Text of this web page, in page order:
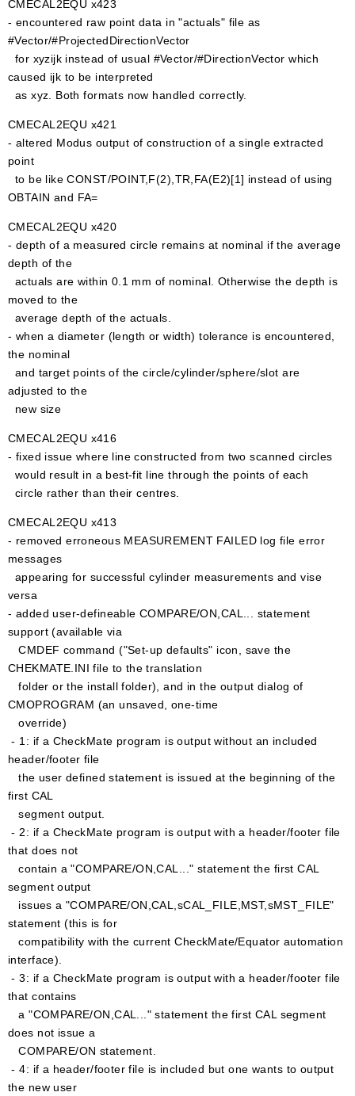
CMECAL2EQU x423
- encountered raw point data in "actuals" file as
#Vector/#ProjectedDirectionVector
for xyzijk instead of usual #Vector/#DirectionVector which
caused ijk to be interpreted
as xyz. Both formats now handled correctly.
CMECAL2EQU x421
- altered Modus output of construction of a single extracted
point
to be like CONST/POINT,F(2),TR,FA(E2)[1] instead of using
OBTAIN and FA=
CMECAL2EQU x420
- depth of a measured circle remains at nominal if the average
depth of the
actuals are within 0.1 mm of nominal. Otherwise the depth is
moved to the
average depth of the actuals.
- when a diameter (length or width) tolerance is encountered,
the nominal
and target points of the circle/cylinder/sphere/slot are
adjusted to the
new size
CMECAL2EQU x416
- fixed issue where line constructed from two scanned circles
would result in a best-fit line through the points of each
circle rather than their centres.
CMECAL2EQU x413
- removed erroneous MEASUREMENT FAILED log file error
messages
appearing for successful cylinder measurements and vise
versa
- added user-defineable COMPARE/ON,CAL... statement
support (available via
CMDEF command ("Set-up defaults" icon, save the
CHEKMATE.INI file to the translation
folder or the install folder), and in the output dialog of
CMOPROGRAM (an unsaved, one-time
override)
- 1: if a CheckMate program is output without an included
header/footer file
the user defined statement is issued at the beginning of the
first CAL
segment output.
- 2: if a CheckMate program is output with a header/footer file
that does not
contain a "COMPARE/ON,CAL..." statement the first CAL
segment output
issues a "COMPARE/ON,CAL,sCAL_FILE,MST,sMST_FILE"
statement (this is for
compatibility with the current CheckMate/Equator automation
interface).
- 3: if a CheckMate program is output with a header/footer file
that contains
a "COMPARE/ON,CAL..." statement the first CAL segment
does not issue a
COMPARE/ON statement.
- 4: if a header/footer file is included but one wants to output
the new user